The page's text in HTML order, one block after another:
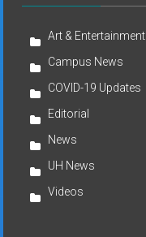
Art & Entertainment
Campus News
COVID-19 Updates
Editorial
News
UH News
Videos